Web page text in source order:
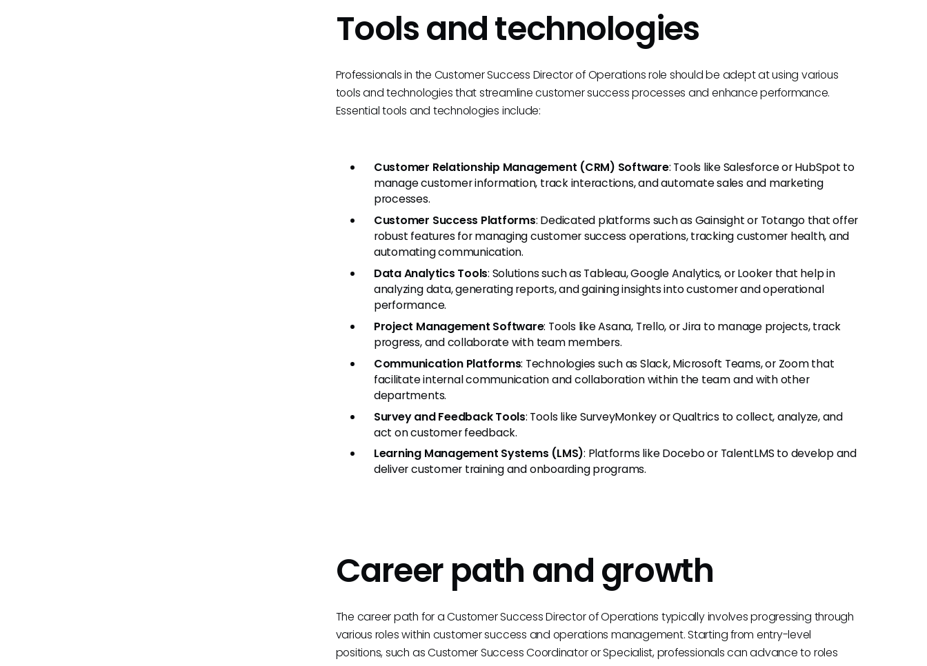
Tools and technologies
Professionals in the Customer Success Director of Operations role should be adept at using various
tools and technologies that streamline customer success processes and enhance performance.
Essential tools and technologies include:
Customer Relationship Management (CRM) Software: Tools like Salesforce or HubSpot to
manage customer information, track interactions, and automate sales and marketing
processes.
Customer Success Platforms: Dedicated platforms such as Gainsight or Totango that offer
robust features for managing customer success operations, tracking customer health, and
automating communication.
Data Analytics Tools: Solutions such as Tableau, Google Analytics, or Looker that help in
analyzing data, generating reports, and gaining insights into customer and operational
performance.
Project Management Software: Tools like Asana, Trello, or Jira to manage projects, track
progress, and collaborate with team members.
Communication Platforms: Technologies such as Slack, Microsoft Teams, or Zoom that
facilitate internal communication and collaboration within the team and with other
departments.
Survey and Feedback Tools: Tools like SurveyMonkey or Qualtrics to collect, analyze, and
act on customer feedback.
Learning Management Systems (LMS): Platforms like Docebo or TalentLMS to develop and
deliver customer training and onboarding programs.
Career path and growth
The career path for a Customer Success Director of Operations typically involves progressing through
various roles within customer success and operations management. Starting from entry-level
positions, such as Customer Success Coordinator or Specialist, professionals can advance to roles